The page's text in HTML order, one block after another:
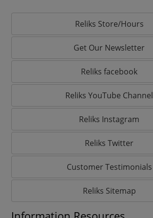
Reliks Store/Hours
Get Our Newsletter
Reliks facebook
Reliks YouTube Channel
Reliks Instagram
Reliks Twitter
Customer Testimonials
Reliks Sitemap